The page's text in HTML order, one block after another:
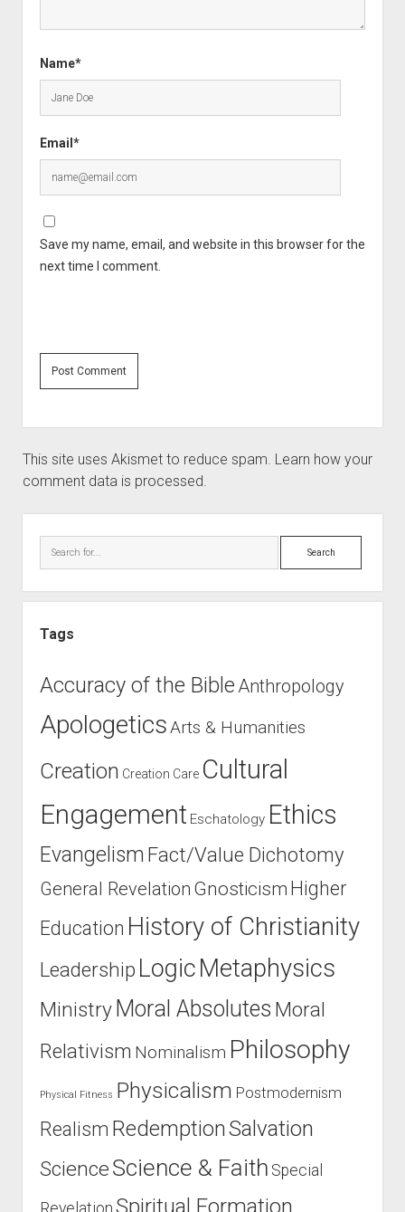
Name*
Email*
Save my name, email, and website in this browser for the
next time I comment.
This site uses Akismet to reduce spam. Learn how your
comment data is processed.
Search
Tags
Accuracy of the Bible Anthropology
ApologeticsArts & Humanities
Creation Creation Care Cultural
Engagement Eschatology Ethics
Evangelism Fact/Value Dichotomy
General Revelation Gnosticism Higher
Education History of Christianity
Leadership LogicMetaphysics
Ministry Moral Absolutes Moral
Relativism Nominalism Philosophy
Physical Fitness Physicalism Postmodernism
Realism RedemptionSalvation
ScienceScience & Faith Special
Revelation Spiritual Formation